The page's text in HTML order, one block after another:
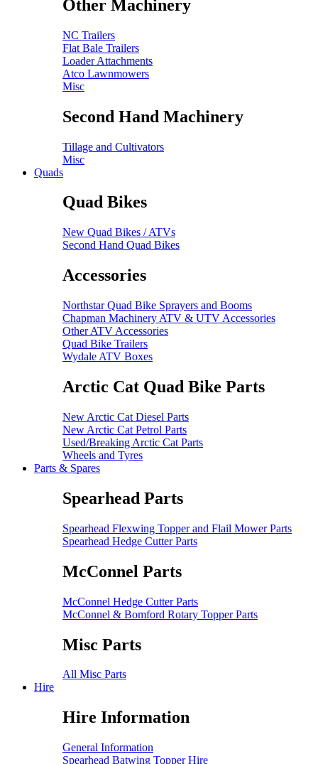
Other Machinery
NC Trailers
Flat Bale Trailers
Loader Attachments
Atco Lawnmowers
Misc
Second Hand Machinery
Tillage and Cultivators
Misc
Quads
Quad Bikes
New Quad Bikes / ATVs
Second Hand Quad Bikes
Accessories
Northstar Quad Bike Sprayers and Booms
Chapman Machinery ATV & UTV Accessories
Other ATV Accessories
Quad Bike Trailers
Wydale ATV Boxes
Arctic Cat Quad Bike Parts
New Arctic Cat Diesel Parts
New Arctic Cat Petrol Parts
Used/Breaking Arctic Cat Parts
Wheels and Tyres
Parts & Spares
Spearhead Parts
Spearhead Flexwing Topper and Flail Mower Parts
Spearhead Hedge Cutter Parts
McConnel Parts
McConnel Hedge Cutter Parts
McConnel & Bomford Rotary Topper Parts
Misc Parts
All Misc Parts
Hire
Hire Information
General Information
Spearhead Batwing Topper Hire